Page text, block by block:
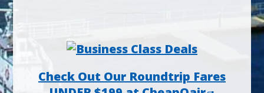
Check Out Our Roundtrip Fares